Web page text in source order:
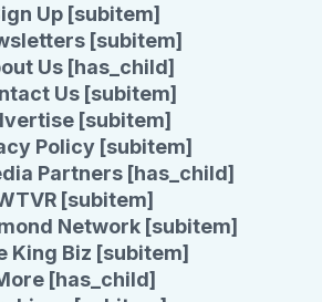
Up [subitem]
[subitem]
Us [has_child]
Us [subitem]
[subitem]
Policy [subitem]
Partners [has_child]
[subitem]
Network [subitem]
King Biz [subitem]
[has_child]